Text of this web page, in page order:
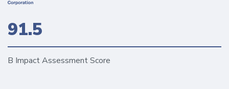
91.5
B Impact Assessment Score